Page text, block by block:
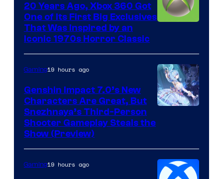
20 Years Ago, Xbox 360 Got
One of Its First Big Exclusives
That Was Inspired by an
Iconic 1970s Horror Classic
Gaming19 hours ago
Genshin Impact 7.0’s New
Characters Are Great, But
Snezhnaya’s Third-Person
Shooter Gameplay Steals the
Show (Preview)
Gaming19 hours ago